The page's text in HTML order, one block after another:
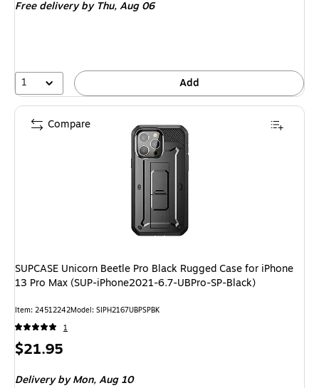
Free delivery by Thu,Aug 06
1 Add
SUPCASE Unicorn Beetle Pro Black Rugged Case for iPhone
13 Pro Max (SUP-iPhone2021-6.7-UBPro-SP-Black)
Item: 24512242Model: SIPH2167UBPSPBK
1
Price
$21.95
Delivery by Mon,Aug 10
Compare